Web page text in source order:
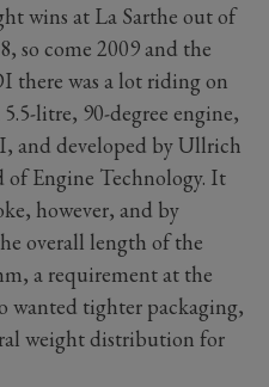
wins at La Sarthe out of
so come 2009 and the
was a lot riding on
litre, 90-degree engine,
and developed by Ullrich
of Engine Technology. It
however, and by
overall length of the
a requirement at the
wanted tighter packaging,
weight distribution for